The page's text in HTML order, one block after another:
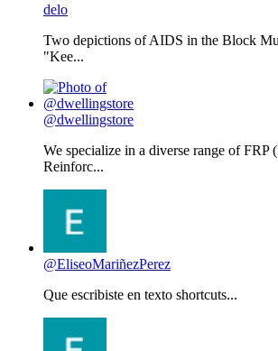
delo
Two depictions of AIDS in the Block
"Kee...
@dwellingstore
We specialize in a diverse range of FRP
Reinforc...
@EliseoMariñezPerez
Que escribiste en texto shortcuts...